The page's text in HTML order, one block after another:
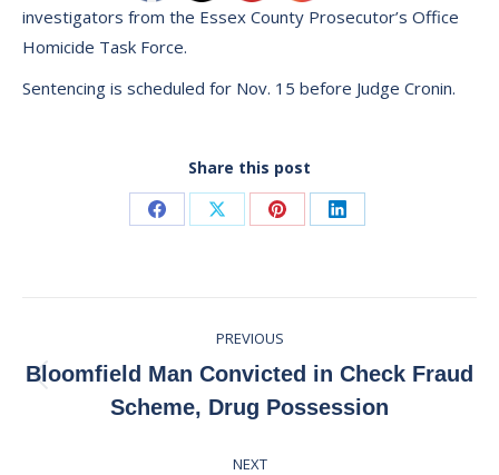
investigators from the Essex County Prosecutor’s Office
Homicide Task Force.
Sentencing is scheduled for Nov. 15 before Judge Cronin.
Share this post
Share Share Share Share
navigation
PREVIOUS
Previous
post:
Bloomfield Man Convicted in Check Fraud
Scheme, Drug Possession
NEXT